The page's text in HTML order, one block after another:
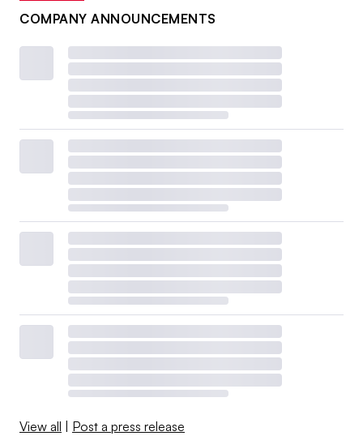
COMPANY ANNOUNCEMENTS
View all Post a press release